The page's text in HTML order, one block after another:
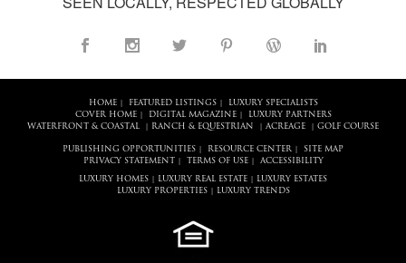
HOME| FEATURED LISTINGS|
LUXURY SPECIALISTS
COVER HOME| DIGITAL MAGAZINE|
LUXURY PARTNERS
WATERFRONT & COASTAL
RANCH & EQUESTRIAN ACREAGE GOLF COURSE
PUBLISHING OPPORTUNITIES RESOURCE CENTER
SITE MAP
PRIVACY STATEMENT
TERMS OF USE| ACCESSIBILITY
LUXURY HOMES LUXURY REAL ESTATE
LUXURY ESTATES
LUXURY PROPERTIES| LUXURY TRENDS